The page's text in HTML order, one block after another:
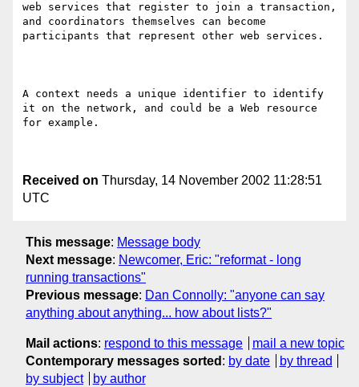
web services that register to join a transaction,
and coordinators themselves can become
participants that represent other web services.
A context needs a unique identifier to identify
it on the network, and could be a Web resource
for example.
Received on Thursday, 14 November 2002 11:28:51
UTC
This message: Message body
Next message: Newcomer, Eric: "reformat - long
running transactions"
Previous message: Dan Connolly: "anyone can say
anything about anything... how about lists?"
Mail actions: respond to this message
mail a new topic
Contemporary messages sorted : by date
by thread
by subject
by author